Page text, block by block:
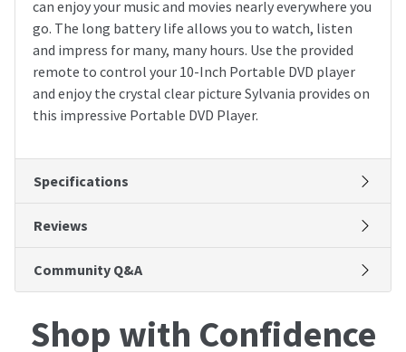
can enjoy your music and movies nearly everywhere you
go. The long battery life allows you to watch, listen
and impress for many, many hours. Use the provided
remote to control your 10-Inch Portable DVD player
and enjoy the crystal clear picture Sylvania provides on
this impressive Portable DVD Player.
Specifications
Reviews
Community Q&A
Shop with Confidence